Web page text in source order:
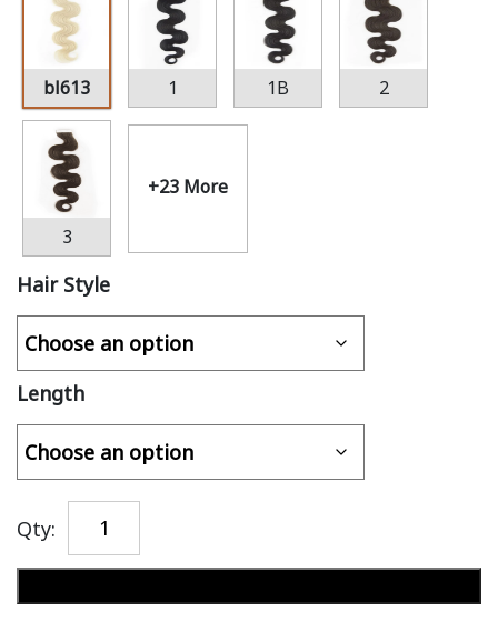
bl613 1 1B 2
3
+23 More
Hair Style
Length
Qty: